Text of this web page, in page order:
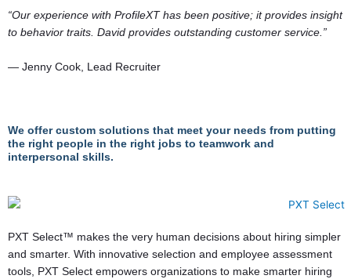
“Our experience with ProfileXT has been positive; it provides insight
to behavior traits. David provides outstanding customer service.”
— Jenny Cook, Lead Recruiter
We offer custom solutions that meet your needs from putting
the right people in the right jobs to teamwork and
interpersonal skills.
PXT Select™ makes the very human decisions about hiring simpler
and smarter. With innovative selection and employee assessment
tools, PXT Select empowers organizations to make smarter hiring